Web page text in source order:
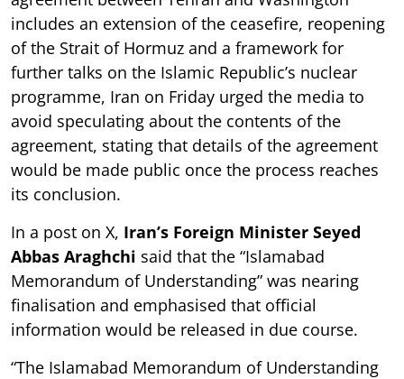
includes an extension of the ceasefire, reopening
of the Strait of Hormuz and a framework for
further talks on the Islamic Republic’s nuclear
programme, Iran on Friday urged the media to
avoid speculating about the contents of the
agreement, stating that details of the agreement
would be made public once the process reaches
its conclusion.
In a post on X, Iran’s Foreign Minister Seyed
Abbas Araghchi said that the “Islamabad
Memorandum of Understanding” was nearing
finalisation and emphasised that official
information would be released in due course.
“The Islamabad Memorandum of Understanding